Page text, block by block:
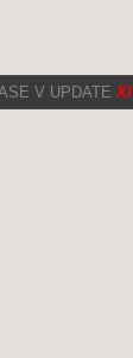
V UPDATEXI